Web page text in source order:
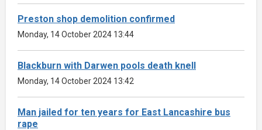
Preston shop demolition confirmed
Monday, 14 October 2024 13:44
Blackburn with Darwen pools death knell
Monday, 14 October 2024 13:42
Man jailed for ten years for East Lancashire bus
rape